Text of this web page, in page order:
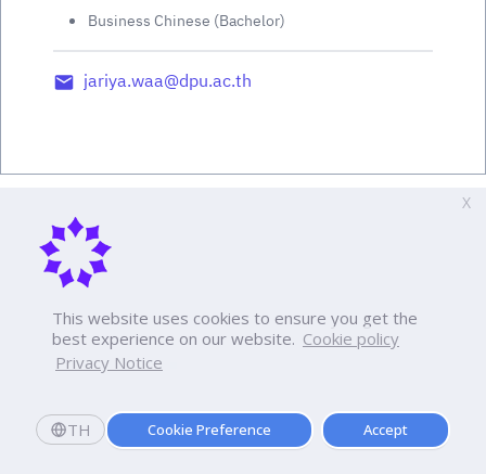
This website uses cookies to ensure you get the
best experience on our website. Cookie policy
Privacy Notice
TH Cookie Preference Accept
X
Business Chinese (Bachelor)
jariya.waa@dpu.ac.th